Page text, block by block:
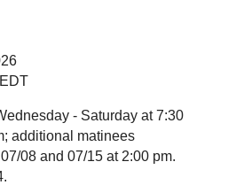
- Saturday at 7:30
additional matinees
08 and 07/15 at 2:00 pm.